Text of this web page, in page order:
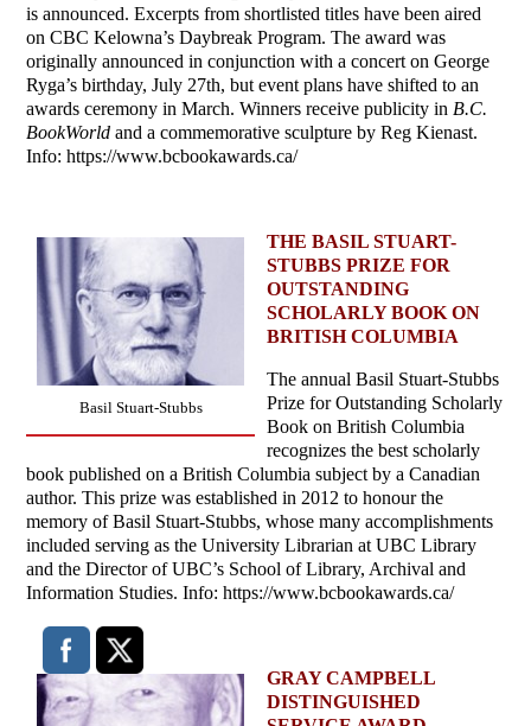
is announced. Excerpts from shortlisted titles have been aired
on CBC Kelowna’s Daybreak Program. The award was
originally announced in conjunction with a concert on George
Ryga’s birthday, July 27th, but event plans have shifted to an
awards ceremony in March. Winners receive publicity in B.C.
BookWorld and a commemorative sculpture by Reg Kienast.
Info: https://www.bcbookawards.ca/
Basil Stuart-Stubbs
THE BASIL STUART-
STUBBS PRIZE FOR
OUTSTANDING
SCHOLARLY BOOK ON
BRITISH COLUMBIA
The annual Basil Stuart-Stubbs
Prize for Outstanding Scholarly
Book on British Columbia
recognizes the best scholarly
book published on a British Columbia subject by a Canadian
author. This prize was established in 2012 to honour the
memory of Basil Stuart-Stubbs, whose many accomplishments
included serving as the University Librarian at UBC Library
and the Director of UBC’s School of Library, Archival and
Information Studies. Info: https://www.bcbookawards.ca/
GRAY CAMPBELL
DISTINGUISHED